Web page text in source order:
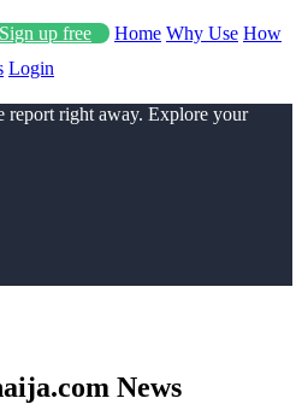
Sign up free Home Why Use How
Login
report right away. Explore your
News